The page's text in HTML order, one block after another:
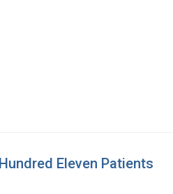
Eleven Patients